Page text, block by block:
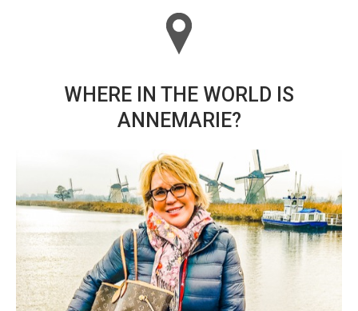
WHERE IN THE WORLD IS
ANNEMARIE?